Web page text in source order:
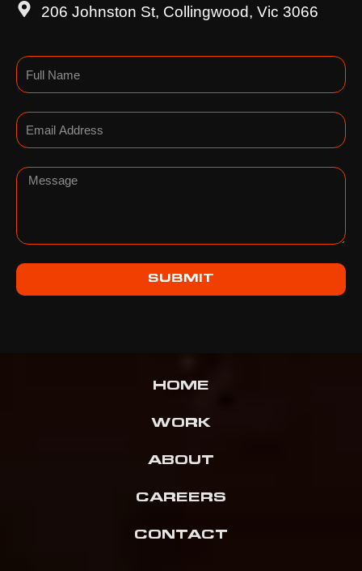
206 Johnston St, Collingwood, Vic 3066
Name
Email
Message
SUBMIT
HOME
WORK
ABOUT
CAREERS
CONTACT